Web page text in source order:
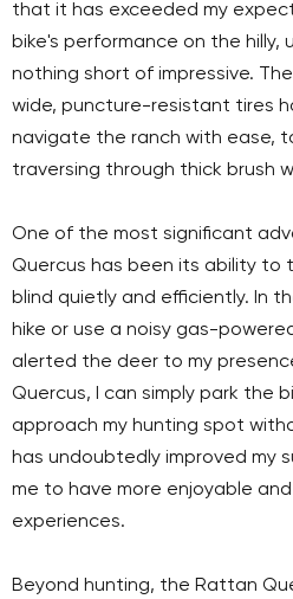
that it has exceeded my
bike's performance on the hilly,
nothing short of impressive.
wide, puncture-resistant tires
navigate the ranch with ease,
traversing through thick brush
One of the most significant
Quercus has been its ability
blind quietly and efficiently. In
hike or use a noisy gas-
alerted the deer to my
Quercus, I can simply park the
approach my hunting spot
has undoubtedly improved my
me to have more enjoyable
experiences.
Beyond hunting, the Rattan